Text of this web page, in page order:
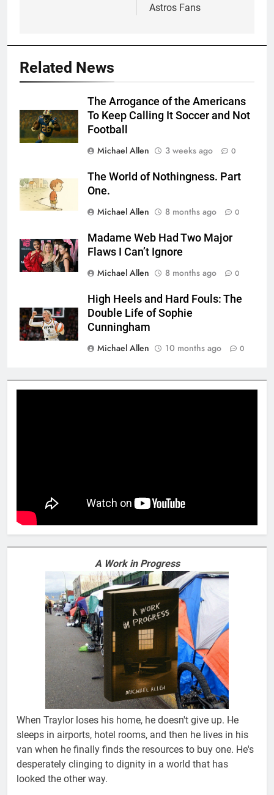
Astros Fans
Related News
The Arrogance of the Americans
To Keep Calling It Soccer and Not
Football
Michael Allen
3 weeks ago 0
The World of Nothingness. Part
One.
Michael Allen
8 months ago 0
Madame Web Had Two Major
Flaws I Can’t Ignore
Michael Allen
8 months ago 0
High Heels and Hard Fouls: The
Double Life of Sophie
Cunningham
Michael Allen
10 months ago 0
A Work in Progress
When Traylor loses his home, he doesn't give up. He
sleeps in airports, hotel rooms, and then he lives in his
van when he finally finds the resources to buy one. He's
desperately clinging to dignity in a world that has
looked the other way.